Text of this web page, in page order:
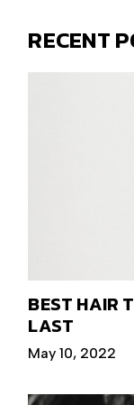
RECENT
BEST HAIR
LAST
May 10, 2022